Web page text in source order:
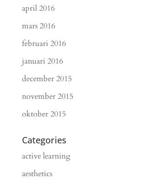
april 2016
mars 2016
februari 2016
januari 2016
december 2015
november 2015
oktober 2015
Categories
active learning
aesthetics